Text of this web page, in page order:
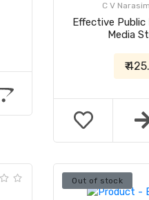
C V
Effective
Media
₹
Out of stock